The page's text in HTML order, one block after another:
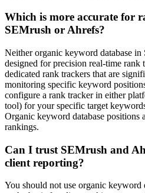
Which is more accurate for
SEMrush or Ahrefs?
Neither organic keyword database
designed for precision real-time
dedicated rank trackers that are
monitoring specific keyword
configure a rank tracker in either
tool) for your specific target
Organic keyword database positions
rankings.
Can I trust SEMrush and
client reporting?
You should not use organic keyword